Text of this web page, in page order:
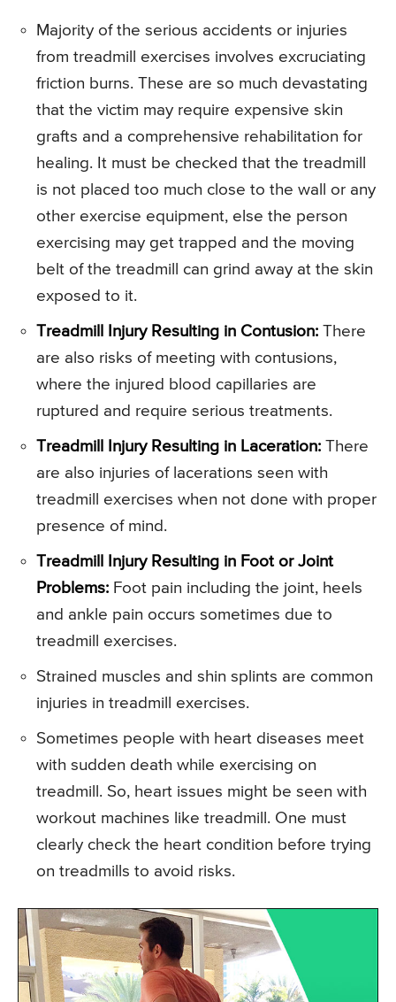
Majority of the serious accidents or injuries
from treadmill exercises involves excruciating
friction burns. These are so much devastating
that the victim may require expensive skin
grafts and a comprehensive rehabilitation for
healing. It must be checked that the treadmill
is not placed too much close to the wall or any
other exercise equipment, else the person
exercising may get trapped and the moving
belt of the treadmill can grind away at the skin
exposed to it.
Treadmill Injury Resulting in Contusion: There
are also risks of meeting with contusions,
where the injured blood capillaries are
ruptured and require serious treatments.
Treadmill Injury Resulting in Laceration: There
are also injuries of lacerations seen with
treadmill exercises when not done with proper
presence of mind.
Treadmill Injury Resulting in Foot or Joint
Problems: Foot pain including the joint, heels
and ankle pain occurs sometimes due to
treadmill exercises.
Strained muscles and shin splints are common
injuries in treadmill exercises.
Sometimes people with heart diseases meet
with sudden death while exercising on
treadmill. So, heart issues might be seen with
workout machines like treadmill. One must
clearly check the heart condition before trying
on treadmills to avoid risks.